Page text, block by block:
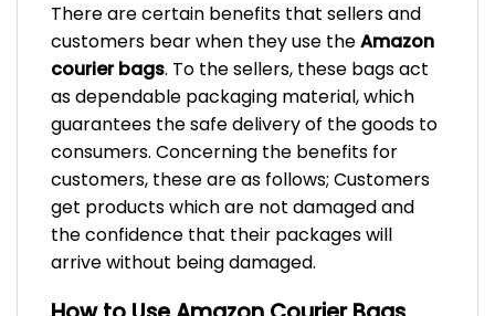
There are certain benefits that sellers and
customers bear when they use theAmazon
courier bags. To the sellers, these bags act
as dependable packaging material, which
guarantees the safe delivery of the goods to
consumers. Concerning the benefits for
customers, these are as follows; Customers
get products which are not damaged and
the confidence that their packages will
arrive without being damaged.